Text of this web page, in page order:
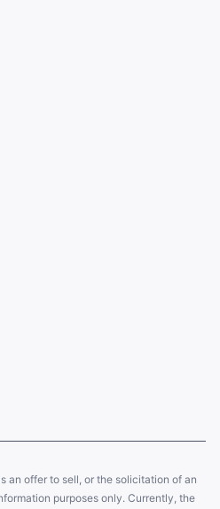
an offer to sell, or the solicitation of an
purposes only. Currently, the